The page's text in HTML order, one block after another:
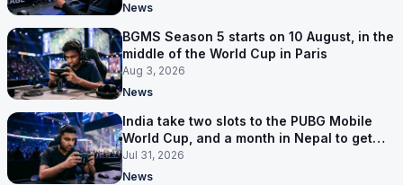
News
BGMS Season 5 starts on 10 August, in the
middle of the World Cup in Paris
Aug 3, 2026
News
India take two slots to the PUBG Mobile
World Cup, and a month in Nepal to get
ready
Jul 31, 2026
News